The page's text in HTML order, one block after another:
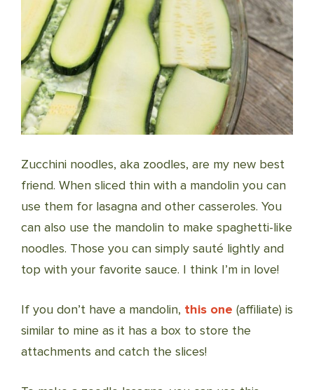
Zucchini noodles, aka zoodles, are my new best
friend. When sliced thin with a mandolin you can
use them for lasagna and other casseroles. You
can also use the mandolin to make spaghetti-like
noodles. Those you can simply sauté lightly and
top with your favorite sauce. I think I’m in love!
If you don’t have a mandolin, this one (affiliate) is
similar to mine as it has a box to store the
attachments and catch the slices!